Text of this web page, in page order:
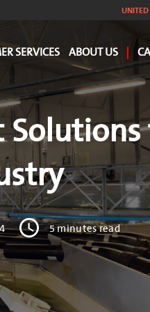
SERVICES ABOUT US
5 minutes read